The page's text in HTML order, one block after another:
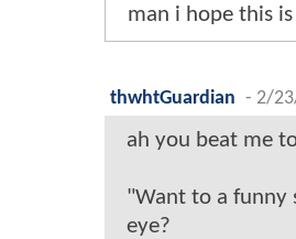
man i hope this
thwhtGuardian - 2/
ah you beat me
"Want to a funny
eye?